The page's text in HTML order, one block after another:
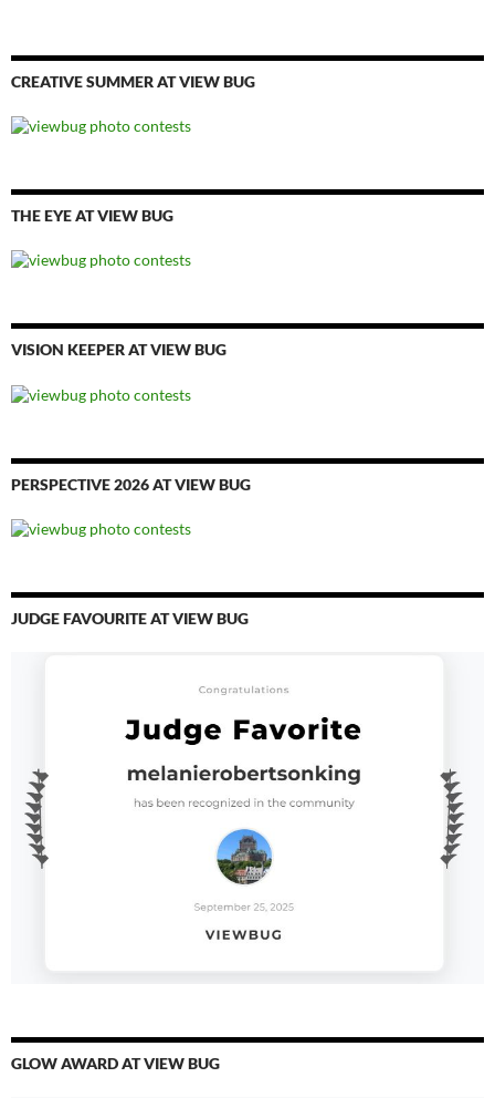
CREATIVE SUMMER AT VIEW BUG
THE EYE AT VIEW BUG
VISION KEEPER AT VIEW BUG
PERSPECTIVE 2026 AT VIEW BUG
JUDGE FAVOURITE AT VIEW BUG
GLOW AWARD AT VIEW BUG